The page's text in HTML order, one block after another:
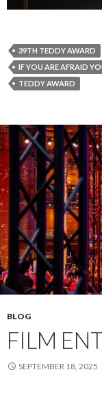
39TH TEDDY AWARD
IF YOU ARE AFRAID
TEDDY AWARD
BLOG
FILM
SEPTEMBER 18, 2025